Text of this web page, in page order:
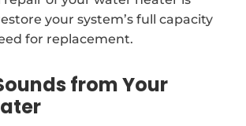
your system’s full capacity
for replacement.
from Your